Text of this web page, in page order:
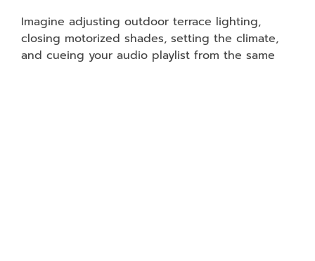
Imagine adjusting outdoor terrace lighting,
closing motorized shades, setting the climate,
and cueing your audio playlist from the same